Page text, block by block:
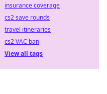
insurance coverage
cs2 save rounds
travel itineraries
cs2 VAC ban
View all tags